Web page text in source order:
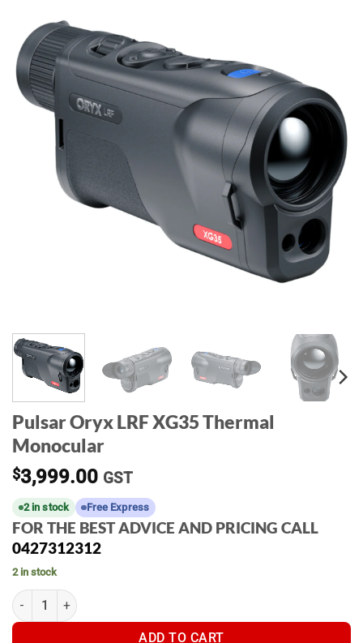
Pulsar Oryx LRF XG35 Thermal
Monocular
$3,999.00 GST
2 in stock Free Express
FOR THE BEST ADVICE AND PRICING CALL
0427312312
2 in stock
Pulsar Oryx LRF XG35 Thermal Monocular quantity
ADD TO CART